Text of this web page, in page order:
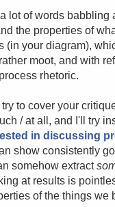
lot of words babbling
the properties of
(in your diagram),
moot, and with
rhetoric.
to cover your
/ at all, and I'll try
in discussing
show consistently
somehow extract
at results is
of the things we